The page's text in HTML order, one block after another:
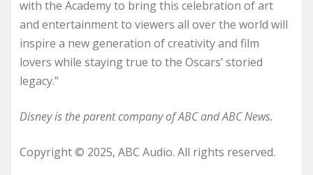
with the Academy to bring this celebration of art
and entertainment to viewers all over the world will
inspire a new generation of creativity and film
lovers while staying true to the Oscars’ storied
legacy.”
Disney is the parent company of ABC and ABC News.
Copyright © 2025, ABC Audio. All rights reserved.